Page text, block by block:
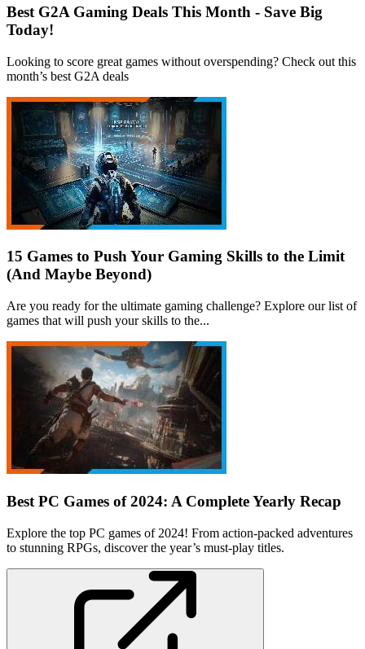
Best G2A Gaming Deals This Month - Save Big
Today!
Looking to score great games without overspending? Check out this
month’s best G2A deals
15 Games to Push Your Gaming Skills to the Limit
(And Maybe Beyond)
Are you ready for the ultimate gaming challenge? Explore our list of
games that will push your skills to the...
Best PC Games of 2024: A Complete Yearly Recap
Explore the top PC games of 2024! From action-packed adventures
to stunning RPGs, discover the year’s must-play titles.